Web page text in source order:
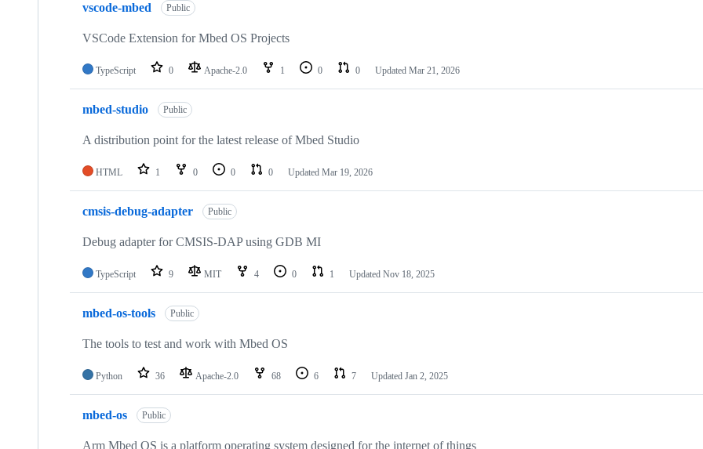
vscode-mbed Public
VSCode Extension for Mbed OS Projects
TypeScript 0 Apache-2.0 1 0 0 Updated Mar 21, 2026
mbed-studio Public
A distribution point for the latest release of Mbed Studio
HTML 1 0 0 0 Updated Mar 19, 2026
cmsis-debug-adapter Public
Debug adapter for CMSIS-DAP using GDB MI
TypeScript 9 MIT 4 0 1 Updated Nov 18, 2025
mbed-os-tools Public
The tools to test and work with Mbed OS
Python 36 Apache-2.0 68 6 7 Updated Jan 2, 2025
mbed-os Public
Arm Mbed OS is a platform operating system designed for the internet of things